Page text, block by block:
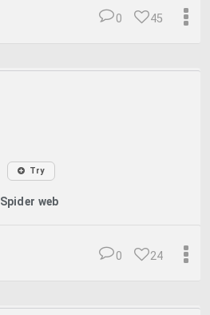
45
0
Try
Spider web
24
0